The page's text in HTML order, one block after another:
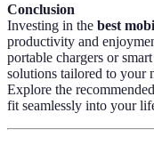
Conclusion
Investing in the best
productivity and
portable chargers or
solutions tailored to your
Explore the
fit seamlessly into your